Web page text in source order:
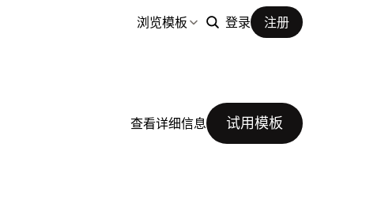
浏览模板 登录 注册
查看详细信息 试用模板